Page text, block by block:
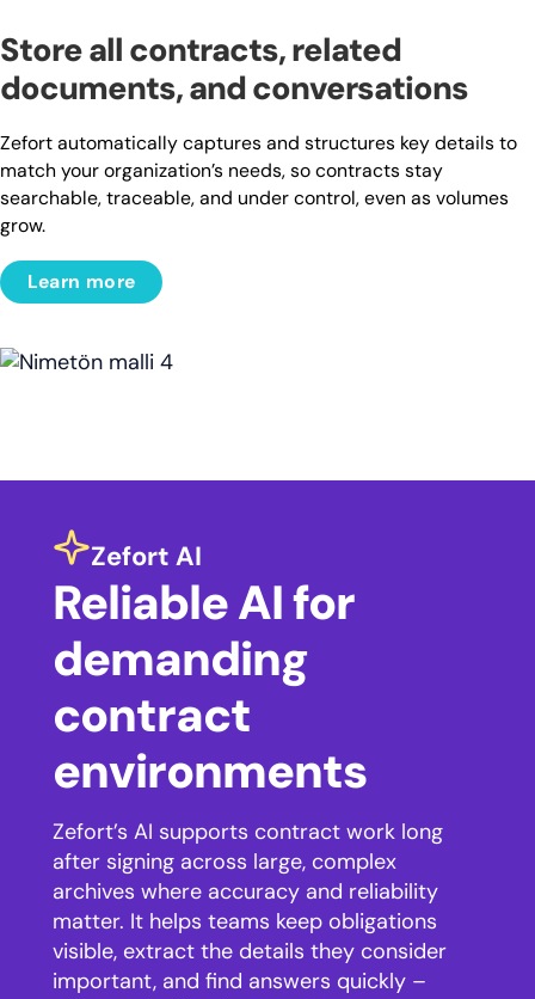
Store all contracts, related
documents, and conversations
Zefort automatically captures and structures key details to
match your organization’s needs, so contracts stay
searchable, traceable, and under control, even as volumes
grow.
Learn more
Zefort AI
Reliable AI for
demanding
contract
environments
Zefort’s AI supports contract work long
after signing across large, complex
archives where accuracy and reliability
matter. It helps teams keep obligations
visible, extract the details they consider
important, and find answers quickly –